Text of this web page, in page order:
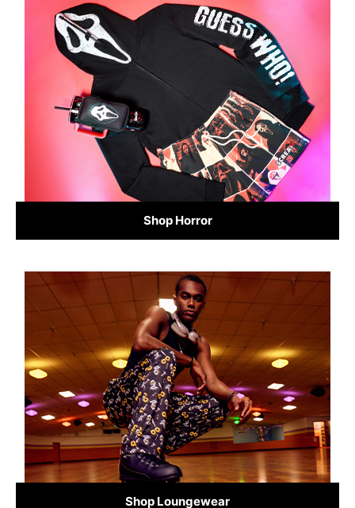
Shop Horror
Shop Loungewear